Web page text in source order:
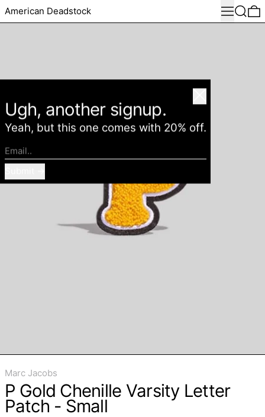
American Deadstock MenuSearch
Marc Jacobs
P Gold Chenille Varsity Letter
Patch - Small
Close